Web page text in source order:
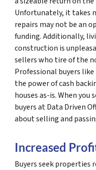
Unfortunately, it takes
repairs may not be an
funding. Additionally,
construction is
sellers who tire of the
Professional buyers
the power of cash
houses as-is. When
buyers at Data Driven
about selling and
Increased
Buyers seek properties